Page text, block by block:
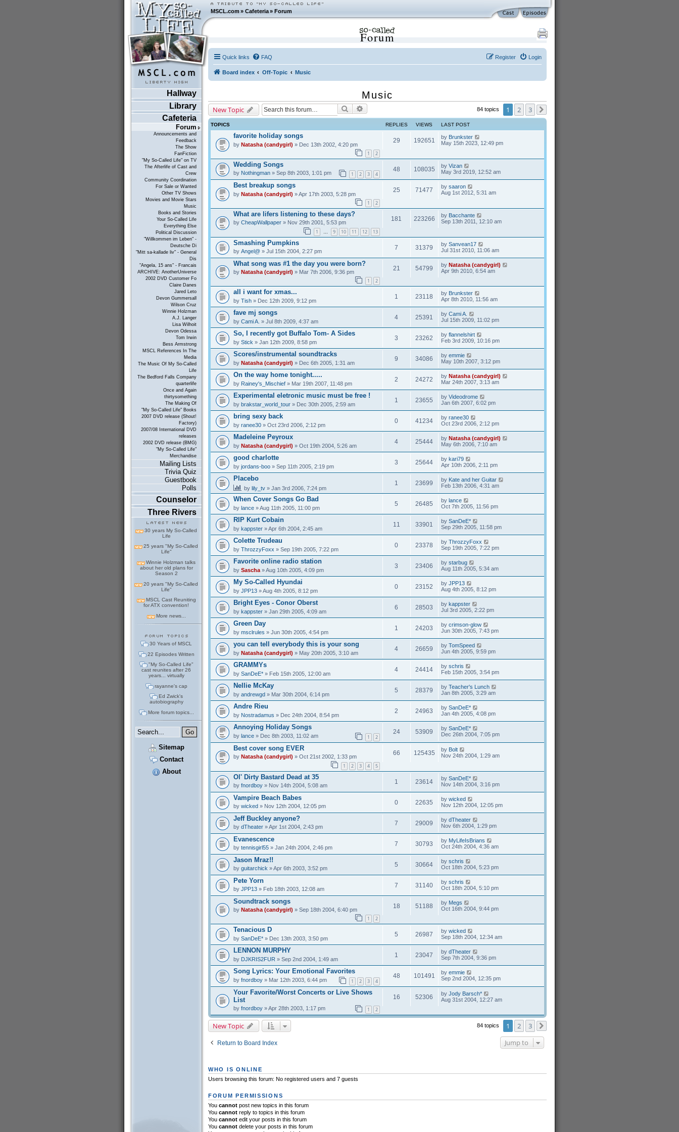
MSCL.com»Cafeteria »Forum
Hallway
Library
Cafeteria
Forum
Announcements and
Feedback
The Show
FanFiction
"My So-Called Life" on TV
The Afterlife of Cast and
Crew
Community Coordination
For Sale or Wanted
Other TV Shows
Movies and Movie Stars
Music
Books and Stories
Your So-Called Life
Everything Else
Political Discussion
"Willkommen im Leben" -
Deutsche Di
"Mitt sa-kallade liv" - General
Dis
"Angela, 15 ans" - Francais
ARCHIVE: AnotherUniverse
2002 DVD Customer Fo
Claire Danes
Jared Leto
Devon Gummersall
Wilson Cruz
Winnie Holzman
A.J. Langer
Lisa Wilhoit
Devon Odessa
Tom Irwin
Bess Armstrong
MSCL References In The
Media
The Music Of My So-Called
Life
The Bedford Falls Company
quarterlife
Once and Again
thirtysomething
The Making Of
"My So-Called Life" Books
2007 DVD release (Shout!
Factory)
2007/08 International DVD
releases
2002 DVD release (BMG)
"My So-Called Life"
Merchandise
Mailing Lists
Trivia Quiz
Guestbook
Polls
Counselor
Three Rivers
30 years My So-Called
Life
25 years "My So-Called
Life"
Winnie Holzman talks
about her old plans for
Season 2
20 years "My So-Called
Life"
MSCL Cast Reuniting
for ATX convention!
More news...
30 Years of MSCL
22 Episodes Written
"My So-Called Life"
cast reunites after 26
years... virtually
rayanne's cap
Ed Zwick's
autobiography
More forum topics...
Sitemap
Contact
About
Forum
Quick links FAQ Login
Register
Board index Off-Topic Music
Music
New Topic Search 84 topics 1 2 3
TOPICS REPLIES VIEWS LAST POST
favorite holiday songs
by Natasha (candygirl) » Dec 13th 2002, 4:20 pm
1 2
29 192651 by Brunkster
May 15th 2023, 12:49 pm
Wedding Songs
by Nothingman» Sep 8th 2003, 1:01 pm 1 2 3 4
48 108035 by Vizan
May 3rd 2019, 12:52 am
Best breakup songs
by Natasha (candygirl) » Apr 17th 2003, 5:28 pm
1 2
25 71477 by saaron
Aug 1st 2012, 5:31 am
What are lifers listening to these days?
by CheapWallpaper» Nov 29th 2001, 5:53 pm
1 9 10 11 12 13
181 223266 by Bacchante
Sep 13th 2011, 12:10 am
Smashing Pumpkins
by Angel@» Jul 15th 2004, 2:27 pm
7 31379 by Sanvean17
Jul 31st 2010, 11:06 am
What song was #1 the day you were born?
by Natasha (candygirl) » Mar 7th 2006, 9:36 pm
1 2
21 54799 by Natasha (candygirl)
Apr 9th 2010, 6:54 am
all i want for xmas...
by Tish» Dec 12th 2009, 9:12 pm
1 23118 by Brunkster
Apr 8th 2010, 11:56 am
fave mj songs
by Cami A. » Jul 8th 2009, 4:37 am
4 25391 by Cami A.
Jul 15th 2009, 11:02 pm
So, I recently got Buffalo Tom- A Sides
by Stick » Jan 12th 2009, 8:58 pm
3 23262 by flannelshirt
Feb 3rd 2009, 10:16 pm
Scores/instrumental soundtracks
by Natasha (candygirl) » Dec 6th 2005, 1:31 am
9 34086 by emmie
May 10th 2007, 3:12 pm
On the way home tonight.....
by Rainey's_Mischief» Mar 19th 2007, 11:48 pm
2 24272 by Natasha (candygirl)
Mar 24th 2007, 3:13 am
Experimental eletronic music must be free !
by brakstar_world_tour» Dec 30th 2005, 2:59 am
1 23655 by Videodrome
Jan 6th 2007, 6:02 pm
bring sexy back
by ranee30» Oct 23rd 2006, 2:12 pm
0 41234 by ranee30
Oct 23rd 2006, 2:12 pm
Madeleine Peyroux
by Natasha (candygirl) » Oct 19th 2004, 5:26 am
4 25444 by Natasha (candygirl)
May 6th 2006, 7:10 am
good charlotte
by jordans-boo» Sep 11th 2005, 2:19 pm
3 25644 by kari79
Apr 10th 2006, 2:11 pm
Placebo
by lily_tv» Jan 3rd 2006, 7:24 pm
1 23699 by Kate and her Guitar
Feb 13th 2006, 4:31 am
When Cover Songs Go Bad
by lance» Aug 11th 2005, 11:00 pm
5 26485 by lance
Oct 7th 2005, 11:56 pm
RIP Kurt Cobain
by kappster» Apr 6th 2004, 2:45 am
11 33901 by SanDeE*
Sep 29th 2005, 11:58 pm
Colette Trudeau
by ThrozzyFoxx » Sep 19th 2005, 7:22 pm
0 23378 by ThrozzyFoxx
Sep 19th 2005, 7:22 pm
Favorite online radio station
by Sascha» Aug 10th 2005, 4:09 pm
3 23406 by starbug
Aug 11th 2005, 5:34 am
My So-Called Hyundai
by JPP13» Aug 4th 2005, 8:12 pm
0 23152 by JPP13
Aug 4th 2005, 8:12 pm
Bright Eyes - Conor Oberst
by kappster» Jan 29th 2005, 4:09 am
6 28503 by kappster
Jul 3rd 2005, 2:22 pm
Green Day
by msclrules » Jun 30th 2005, 4:54 pm
1 24203 by crimson-glow
Jun 30th 2005, 7:43 pm
you can tell everybody this is your song
by Natasha (candygirl) » May 20th 2005, 3:10 am
4 26659 by TomSpeed
Jun 4th 2005, 9:59 pm
GRAMMYs
by SanDeE*» Feb 15th 2005, 12:00 am
4 24414 by schris
Feb 15th 2005, 3:54 pm
Nellie McKay
by andrewgd» Mar 30th 2004, 6:14 pm
5 28379 by Teacher's Lunch
Jan 8th 2005, 3:29 am
Andre Rieu
by Nostradamus » Dec 24th 2004, 8:54 pm
2 24963 by SanDeE*
Jan 4th 2005, 4:08 pm
Annoying Holiday Songs
by lance» Dec 8th 2003, 11:02 am 1 2
24 53909 by SanDeE*
Dec 26th 2004, 7:05 pm
Best cover song EVER
by Natasha (candygirl) » Oct 21st 2002, 1:33 pm
1 2 3 4 5
66 125435 by Bolt
Nov 24th 2004, 1:29 am
Ol' Dirty Bastard Dead at 35
by fnordboy» Nov 14th 2004, 5:08 am
1 23614 by SanDeE*
Nov 14th 2004, 3:16 pm
Vampire Beach Babes
by wicked» Nov 12th 2004, 12:05 pm
0 22635 by wicked
Nov 12th 2004, 12:05 pm
Jeff Buckley anyone?
by dTheater» Apr 1st 2004, 2:43 pm
7 29009 by dTheater
Nov 6th 2004, 1:29 pm
Evanescence
by tennisgirl55» Jan 24th 2004, 2:46 pm
7 30793 by MyLifeIsBrians
Oct 24th 2004, 4:36 am
Jason Mraz!!
by guitarchick » Apr 6th 2003, 3:52 pm
5 30664 by schris
Oct 18th 2004, 5:23 pm
Pete Yorn
by JPP13» Feb 18th 2003, 12:08 am
7 31140 by schris
Oct 18th 2004, 5:10 pm
Soundtrack songs
by Natasha (candygirl) » Sep 18th 2004, 6:40 pm
1 2
18 51188 by Megs
Oct 16th 2004, 9:44 pm
Tenacious D
by SanDeE*» Dec 13th 2003, 3:50 pm
5 26987 by wicked
Sep 18th 2004, 12:34 am
LENNON MURPHY
by DJKRIS2FUR » Sep 2nd 2004, 1:49 am
1 23047 by dTheater
Sep 7th 2004, 9:36 pm
Song Lyrics: Your Emotional Favorites
by fnordboy» Mar 12th 2003, 6:44 pm 1 2 3 4
48 101491 by emmie
Sep 2nd 2004, 12:35 pm
Your Favorite/Worst Concerts or Live Shows
List
by fnordboy» Apr 28th 2003, 1:17 pm 1 2
16 52306 by Jody Barsch*
Aug 31st 2004, 12:27 am
New Topic 84 topics 1 2 3
Return to Board Index Jump to
WHO IS ONLINE
Users browsing this forum: No registered users and 7 guests
FORUM PERMISSIONS
You cannotpost new topics in this forum
You cannotreply to topics in this forum
You cannotedit your posts in this forum
You cannotdelete your posts in this forum